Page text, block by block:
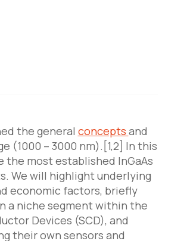
the general concepts and
(1000 – 3000 nm).[1,2] In this
the most established InGaAs
We will highlight underlying
economic factors, briefly
a niche segment within the
Devices (SCD), and
their own sensors and